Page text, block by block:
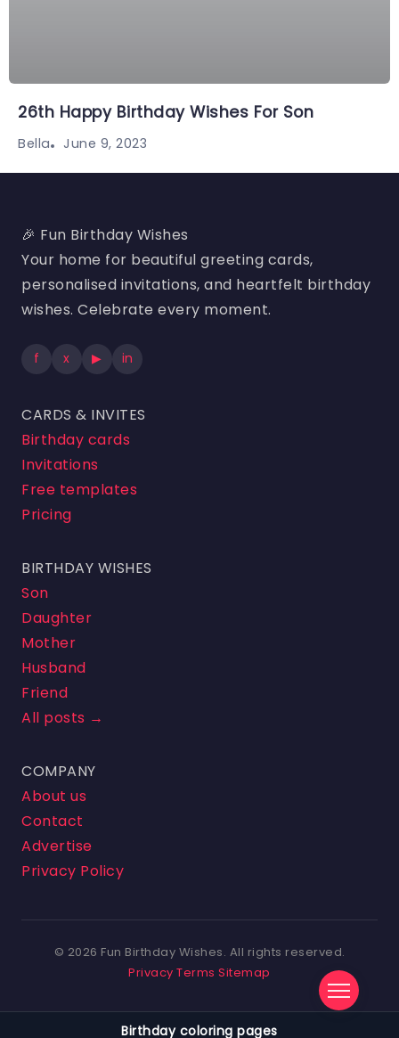
26th Happy Birthday Wishes For Son
Bella June 9, 2023
🎉 Fun Birthday Wishes
Your home for beautiful greeting cards,
personalised invitations, and heartfelt birthday
wishes. Celebrate every moment.
f x ▶ in
CARDS & INVITES
Birthday cards
Invitations
Free templates
Pricing
BIRTHDAY WISHES
Son
Daughter
Mother
Husband
Friend
All posts →
COMPANY
About us
Contact
Advertise
Privacy Policy
© 2026 Fun Birthday Wishes. All rights reserved.
Privacy Terms Sitemap
Birthday coloring pages